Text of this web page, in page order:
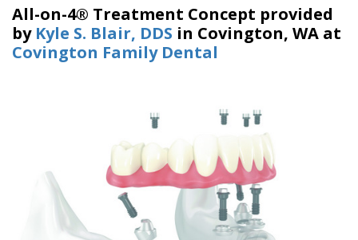
Preventive
Dental
Sedation
Dentistry
About
Us
Meet
Dental
Why
Contact
All-on-4® Treatment Concept provided
by Kyle S. Blair, DDS in Covington, WA at
Covington Family Dental